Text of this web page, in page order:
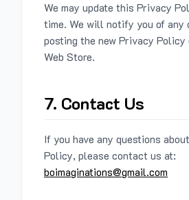
We may update this Privacy
time. We will notify you of any
posting the new Privacy Policy
Web Store.
7. Contact Us
If you have any questions
Policy, please contact us at:
boimaginations@gmail.com